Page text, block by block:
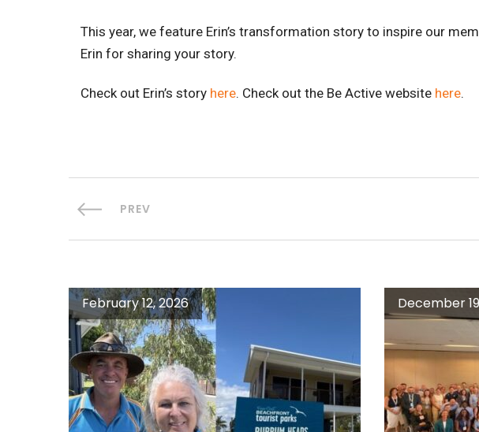
This year, we feature Erin’s transformation story to inspire our
Erin for sharing your story.
Check out Erin’s story here. Check out the Be Active website here.
PREV
February 12, 2026 December